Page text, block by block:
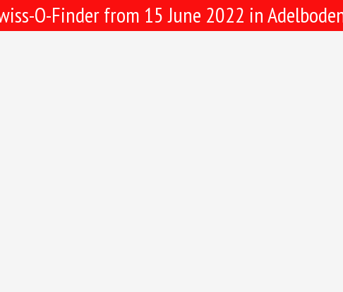
O-Finder from 15 June 2022 in